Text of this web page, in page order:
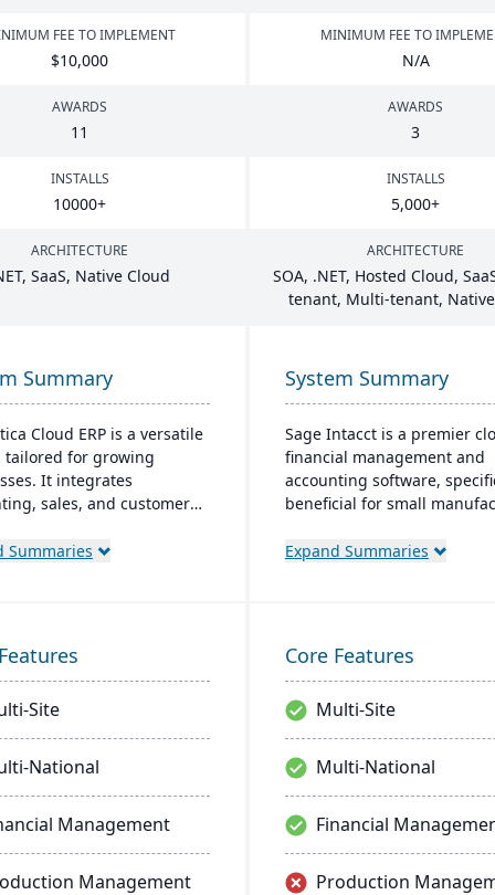
FEE TO IMPLEMENT
$10,000
MINIMUM FEE TO
N/A
AWARDS
11
AWARDS
3
INSTALLS
10000+
INSTALLS
5,000+
ARCHITECTURE
, SaaS, Native Cloud
ARCHITECTURE
SOA, .NET, Hosted Cloud,
tenant, Multi-tenant,
Summary
Cloud ERP is a versatile
tailored for growing
It integrates
sales, and customer
add-ons and advanced
Summaries
System Summary
Sage Intacct is a premier
financial management and
accounting software,
beneficial for small
financial operations.
enabling them to optimize
inventory, manage costs,
make data-driven decisions.
Expand Summaries
Site
National
Management
Management
Core Features
Multi-Site
Multi-National
Financial
Production